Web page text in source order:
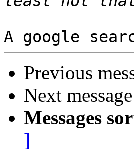
Previous
Next
Messages
]